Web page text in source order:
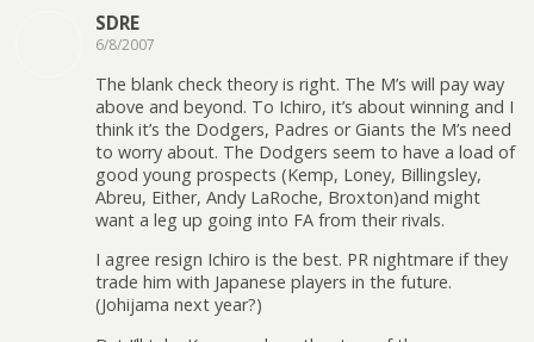
SDRE
6/8/2007
The blank check theory is right. The M’s will pay way
above and beyond. To Ichiro, it’s about winning and I
think it’s the Dodgers, Padres or Giants the M’s need
to worry about. The Dodgers seem to have a load of
good young prospects (Kemp, Loney, Billingsley,
Abreu, Either, Andy LaRoche, Broxton)and might
want a leg up going into FA from their rivals.
I agree resign Ichiro is the best. PR nightmare if they
trade him with Japanese players in the future.
(Johijama next year?)